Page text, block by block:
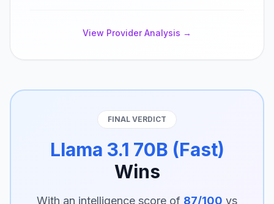
View Provider Analysis →
FINAL VERDICT
Llama 3.1 70B (Fast)
Wins
With an intelligence score of 87/100 vs